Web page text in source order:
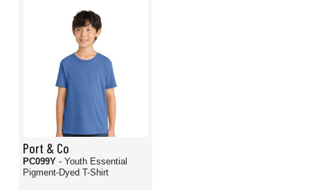
Port & Co
PC099Y - Youth Essential
Pigment-Dyed T-Shirt